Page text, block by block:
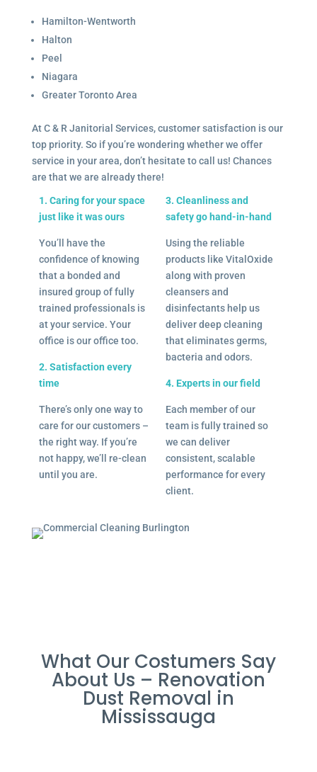
Hamilton-Wentworth
Halton
Peel
Niagara
Greater Toronto Area
At C & R Janitorial Services, customer satisfaction is our
top priority. So if you’re wondering whether we offer
service in your area, don’t hesitate to call us! Chances
are that we are already there!
1. Caring for your space
just like it was ours
You’ll have the
confidence of knowing
that a bonded and
insured group of fully
trained professionals is
at your service. Your
office is our office too.
2. Satisfaction every
time
There’s only one way to
care for our customers –
the right way. If you’re
not happy, we’ll re-clean
until you are.
3. Cleanliness and
safety go hand-in-hand
Using the reliable
products like VitalOxide
along with proven
cleansers and
disinfectants help us
deliver deep cleaning
that eliminates germs,
bacteria and odors.
4. Experts in our field
Each member of our
team is fully trained so
we can deliver
consistent, scalable
performance for every
client.
What Our Costumers Say
About Us – Renovation
Dust Removal in
Mississauga